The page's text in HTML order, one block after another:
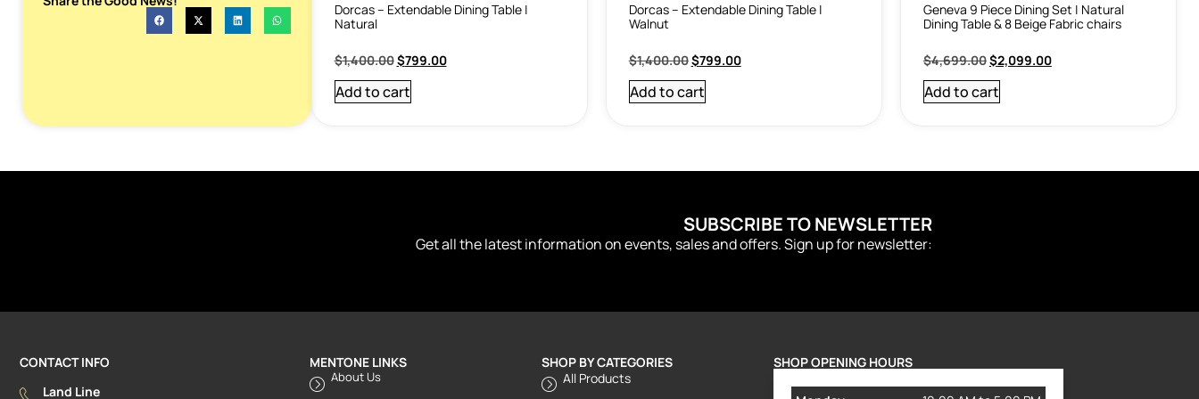
Dorcas – Extendable Dining Table |
Natural
$1,400.00$799.00
Add to cart
Dorcas – Extendable Dining Table |
Walnut
$1,400.00$799.00
Add to cart
Geneva 9 Piece Dining Set | Natural
Dining Table & 8 Beige Fabric chairs
$4,699.00$2,099.00
Add to cart
SUBSCRIBE TO NEWSLETTER
Get all the latest information on events, sales and offers. Sign up for newsletter:
CONTACT INFO
Land Line
MENTONE LINKS
About Us
SHOP BY CATEGORIES
All Products
SHOP OPENING HOURS